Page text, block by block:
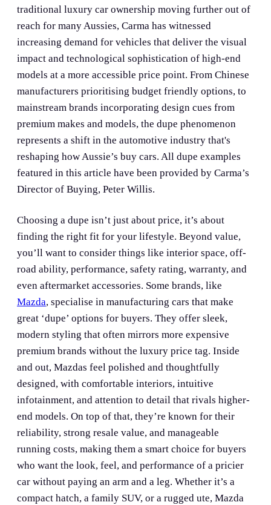
traditional luxury car ownership moving further out of
reach for many Aussies, Carma has witnessed
increasing demand for vehicles that deliver the visual
impact and technological sophistication of high-end
models at a more accessible price point. From Chinese
manufacturers prioritising budget friendly options, to
mainstream brands incorporating design cues from
premium makes and models, the dupe phenomenon
represents a shift in the automotive industry that's
reshaping how Aussie’s buy cars. All dupe examples
featured in this article have been provided by Carma’s
Director of Buying, Peter Willis.
Choosing a dupe isn’t just about price, it’s about
finding the right fit for your lifestyle. Beyond value,
you’ll want to consider things like interior space, off-
road ability, performance, safety rating, warranty, and
even aftermarket accessories. Some brands, like
Mazda, specialise in manufacturing cars that make
great ‘dupe’ options for buyers. They offer sleek,
modern styling that often mirrors more expensive
premium brands without the luxury price tag. Inside
and out, Mazdas feel polished and thoughtfully
designed, with comfortable interiors, intuitive
infotainment, and attention to detail that rivals higher-
end models. On top of that, they’re known for their
reliability, strong resale value, and manageable
running costs, making them a smart choice for buyers
who want the look, feel, and performance of a pricier
car without paying an arm and a leg. Whether it’s a
compact hatch, a family SUV, or a rugged ute, Mazda